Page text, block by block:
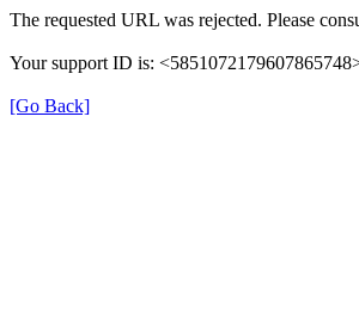
The requested URL was rejected. Please
Your support ID is:
[Go Back]